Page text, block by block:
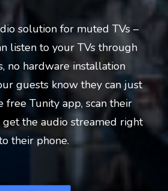
DOWNLOAD
Cart
solution for muted TVs –
listen to your TVs through
no hardware installation
guests know they can just
free Tunity app, scan their
get the audio streamed right
their phone.